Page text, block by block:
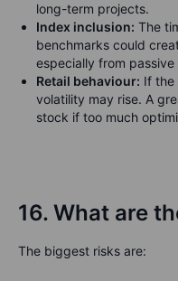
long-term projects.
Index inclusion: The
benchmarks could
especially from passive
Retail behaviour: If the
volatility may rise. A
stock if too much
16. What are
The biggest risks are: